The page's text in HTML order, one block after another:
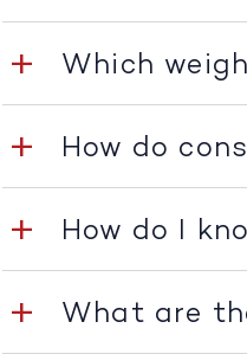
Which
How do
How do I
What are